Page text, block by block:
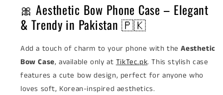
🎀 Aesthetic Bow Phone Case – Elegant
& Trendy in Pakistan 🇵🇰
Add a touch of charm to your phone with the Aesthetic
Bow Case, available only at TikTec.pk. This stylish case
features a cute bow design, perfect for anyone who
loves soft, Korean-inspired aesthetics.